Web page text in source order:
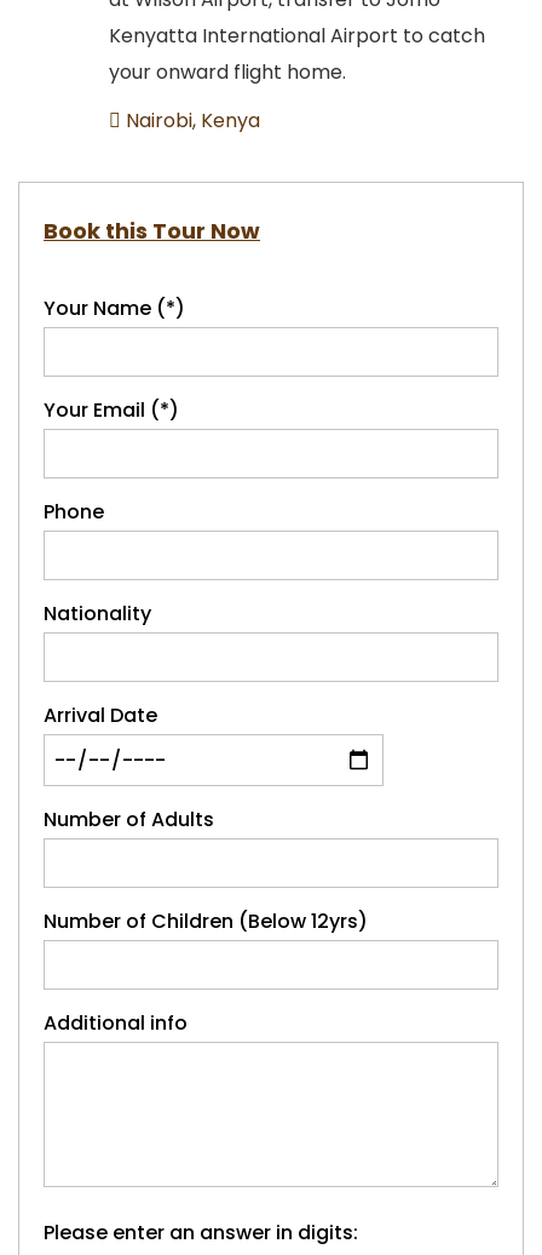
Kenyatta International Airport to catch
your onward flight home.
Nairobi, Kenya
Book this Tour Now
Your Name (*)
Your Email (*)
Phone
Nationality
Arrival Date
Number of Adults
Number of Children (Below 12yrs)
Additional info
Please enter an answer in digits: